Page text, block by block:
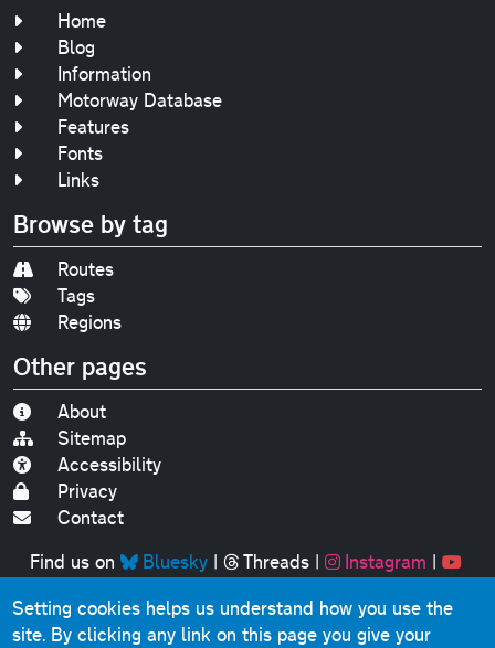
Home
Blog
Information
Motorway Database
Features
Fonts
Links
Browse by tag
Routes
Tags
Regions
Other pages
About
Sitemap
Accessibility
Privacy
Contact
Find us on
Bluesky| Threads| Instagram |
Original text, photographs and graphics © 2001-2025
Chris Marshall, except where stated.
Setting cookies helps us understand how you use the
site. By clicking any link on this page you give your